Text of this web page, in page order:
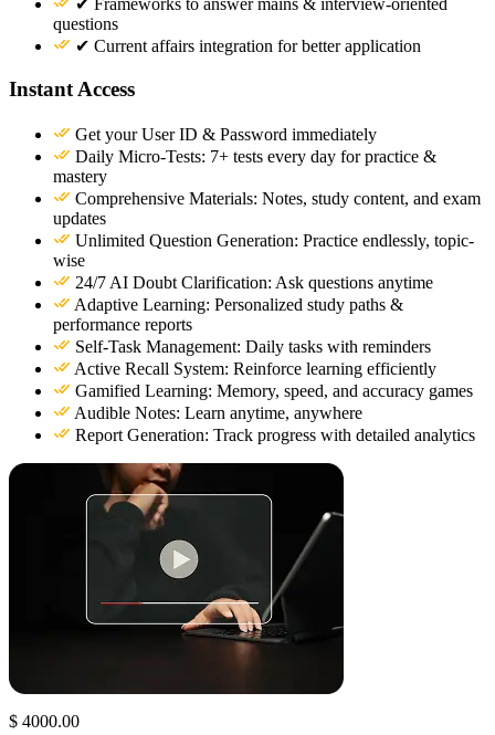
✔ Frameworks to answer mains & interview-oriented
questions
✔ Current affairs integration for better application
Instant Access
Get your User ID & Password immediately
Daily Micro-Tests: 7+ tests every day for practice &
mastery
Comprehensive Materials: Notes, study content, and exam
updates
Unlimited Question Generation: Practice endlessly, topic-
wise
24/7 AI Doubt Clarification: Ask questions anytime
Adaptive Learning: Personalized study paths &
performance reports
Self-Task Management: Daily tasks with reminders
Active Recall System: Reinforce learning efficiently
Gamified Learning: Memory, speed, and accuracy games
Audible Notes: Learn anytime, anywhere
Report Generation: Track progress with detailed analytics
$ 4000.00